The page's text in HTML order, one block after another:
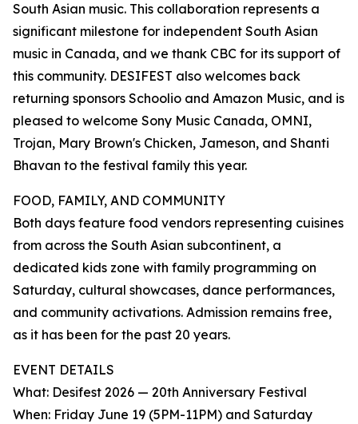
South Asian music. This collaboration represents a
significant milestone for independent South Asian
music in Canada, and we thank CBC for its support of
this community. DESIFEST also welcomes back
returning sponsors Schoolio and Amazon Music, and is
pleased to welcome Sony Music Canada, OMNI,
Trojan, Mary Brown's Chicken, Jameson, and Shanti
Bhavan to the festival family this year.
FOOD, FAMILY, AND COMMUNITY
Both days feature food vendors representing cuisines
from across the South Asian subcontinent, a
dedicated kids zone with family programming on
Saturday, cultural showcases, dance performances,
and community activations. Admission remains free,
as it has been for the past 20 years.
EVENT DETAILS
What: Desifest 2026 — 20th Anniversary Festival
When: Friday June 19 (5PM-11PM) and Saturday